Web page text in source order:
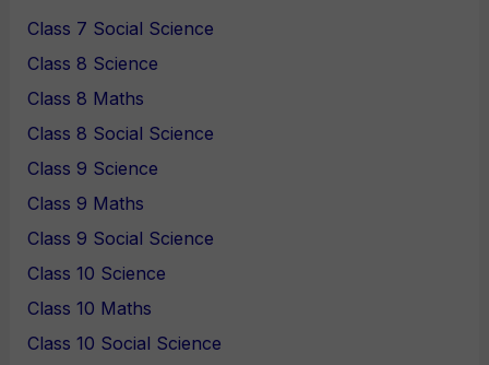
Class 7 Social Science
Class 8 Science
Class 8 Maths
Class 8 Social Science
Class 9 Science
Class 9 Maths
Class 9 Social Science
Class 10 Science
Class 10 Maths
Class 10 Social Science